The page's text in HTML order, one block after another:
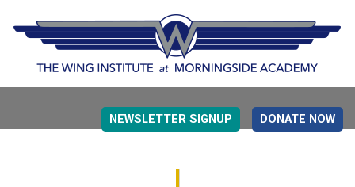
NEWSLETTER SIGNUP DONATE NOW